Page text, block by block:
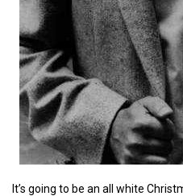
It’s going to be an all white